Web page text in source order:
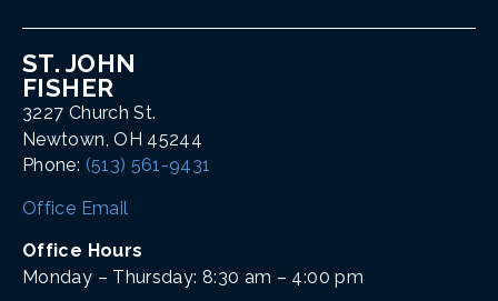
ST. JOHN
FISHER
3227 Church St.
Newtown, OH 45244
Phone: (513) 561-9431
Office Email
Office Hours
Monday – Thursday: 8:30 am – 4:00 pm